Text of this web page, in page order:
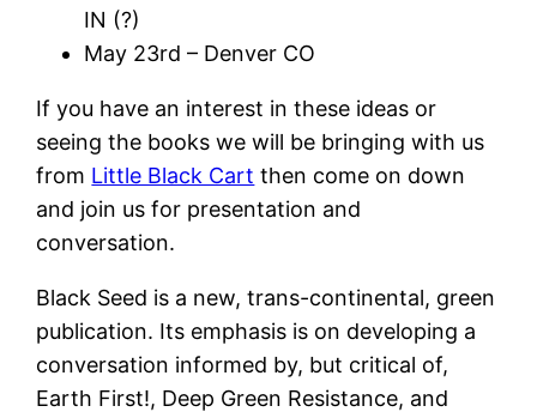
IN (?)
May 23rd – Denver CO
If you have an interest in these ideas or
seeing the books we will be bringing with us
from Little Black Cart then come on down
and join us for presentation and
conversation.
Black Seed is a new, trans-continental, green
publication. Its emphasis is on developing a
conversation informed by, but critical of,
Earth First!, Deep Green Resistance, and